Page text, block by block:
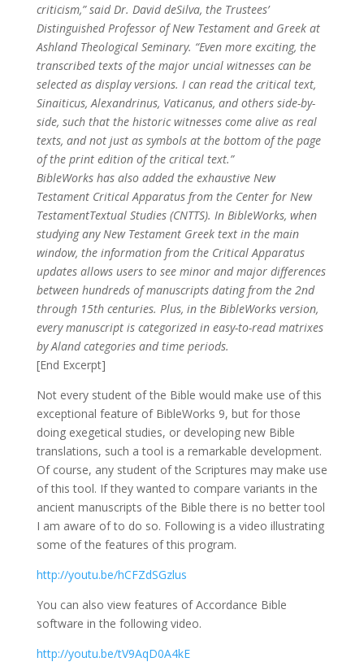
criticism,” said Dr. David deSilva, the Trustees’
Distinguished Professor of New Testament and Greek at
Ashland Theological Seminary. “Even more exciting, the
transcribed texts of the major uncial witnesses can be
selected as display versions. I can read the critical text,
Sinaiticus, Alexandrinus, Vaticanus, and others side-by-
side, such that the historic witnesses come alive as real
texts, and not just as symbols at the bottom of the page
of the print edition of the critical text.”
BibleWorks has also added the exhaustive New
Testament Critical Apparatus from the Center for New
TestamentTextual Studies (CNTTS). In BibleWorks, when
studying any New Testament Greek text in the main
window, the information from the Critical Apparatus
updates allows users to see minor and major differences
between hundreds of manuscripts dating from the 2nd
through 15th centuries. Plus, in the BibleWorks version,
every manuscript is categorized in easy-to-read matrixes
by Aland categories and time periods.
[End Excerpt]
Not every student of the Bible would make use of this
exceptional feature of BibleWorks 9, but for those
doing exegetical studies, or developing new Bible
translations, such a tool is a remarkable development.
Of course, any student of the Scriptures may make use
of this tool. If they wanted to compare variants in the
ancient manuscripts of the Bible there is no better tool
I am aware of to do so. Following is a video illustrating
some of the features of this program.
http://youtu.be/hCFZdSGzlus
You can also view features of Accordance Bible
software in the following video.
http://youtu.be/tV9AqD0A4kE